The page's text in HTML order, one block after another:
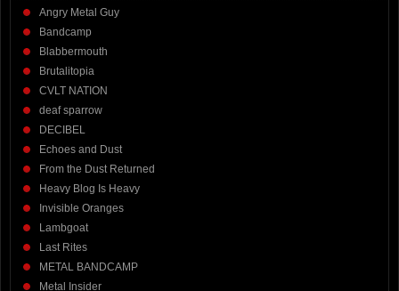
Angry Metal Guy
Bandcamp
Blabbermouth
Brutalitopia
CVLT NATION
deaf sparrow
DECIBEL
Echoes and Dust
From the Dust Returned
Heavy Blog Is Heavy
Invisible Oranges
Lambgoat
Last Rites
METAL BANDCAMP
Metal Insider